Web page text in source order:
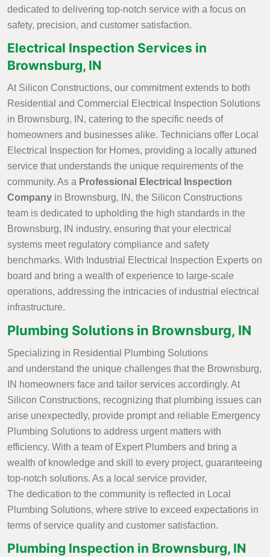
dedicated to delivering top-notch service with a focus on
safety, precision, and customer satisfaction.
Electrical Inspection Services in
Brownsburg, IN
At Silicon Constructions, our commitment extends to both
Residential and Commercial Electrical Inspection Solutions
in Brownsburg, IN, catering to the specific needs of
homeowners and businesses alike. Technicians offer Local
Electrical Inspection for Homes, providing a locally attuned
service that understands the unique requirements of the
community. As a Professional Electrical Inspection
Company in Brownsburg, IN, the Silicon Constructions
team is dedicated to upholding the high standards in the
Brownsburg, IN industry, ensuring that your electrical
systems meet regulatory compliance and safety
benchmarks. With Industrial Electrical Inspection Experts on
board and bring a wealth of experience to large-scale
operations, addressing the intricacies of industrial electrical
infrastructure.
Plumbing Solutions in Brownsburg, IN
Specializing in Residential Plumbing Solutions
and understand the unique challenges that the Brownsburg,
IN homeowners face and tailor services accordingly. At
Silicon Constructions, recognizing that plumbing issues can
arise unexpectedly, provide prompt and reliable Emergency
Plumbing Solutions to address urgent matters with
efficiency. With a team of Expert Plumbers and bring a
wealth of knowledge and skill to every project, guaranteeing
top-notch solutions. As a local service provider,
The dedication to the community is reflected in Local
Plumbing Solutions, where strive to exceed expectations in
terms of service quality and customer satisfaction.
Plumbing Inspection in Brownsburg, IN